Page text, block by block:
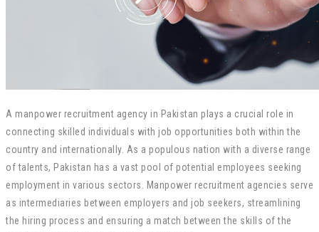
A manpower recruitment agency in Pakistan plays a crucial role in
connecting skilled individuals with job opportunities both within the
country and internationally. As a populous nation with a diverse range
of talents, Pakistan has a vast pool of potential employees seeking
employment in various sectors. Manpower recruitment agencies serve
as intermediaries between employers and job seekers, streamlining
the hiring process and ensuring a match between the skills of the